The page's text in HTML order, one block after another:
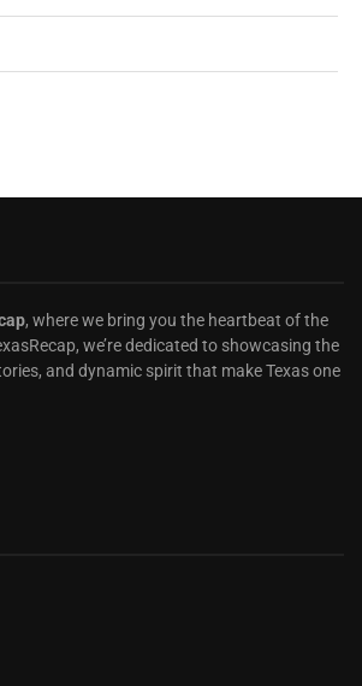
, where we bring you the heartbeat of the
we’re dedicated to showcasing the
and dynamic spirit that make Texas one